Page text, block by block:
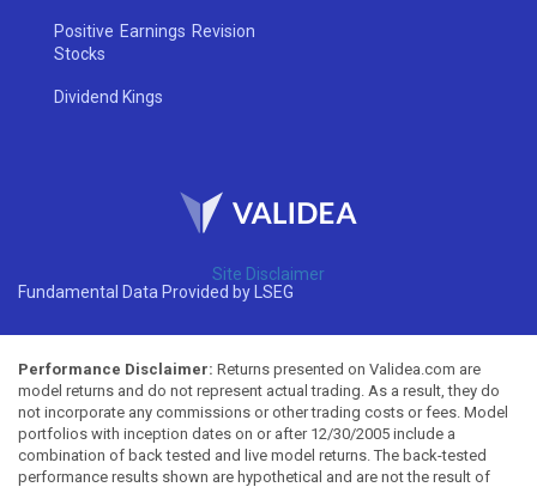
Positive Earnings Revision
Stocks
Dividend Kings
Site Disclaimer
Fundamental Data Provided by LSEG
Performance Disclaimer: Returns presented on Validea.com are
model returns and do not represent actual trading. As a result, they do
not incorporate any commissions or other trading costs or fees. Model
portfolios with inception dates on or after 12/30/2005 include a
combination of back tested and live model returns. The back-tested
performance results shown are hypothetical and are not the result of